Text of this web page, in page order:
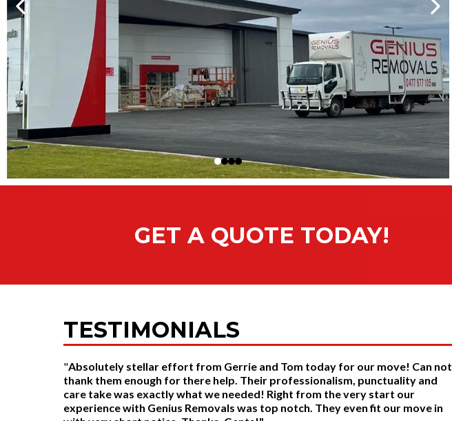
GET A QUOTE TODAY!
TESTIMONIALS
"Absolutely stellar effort from Gerrie and Tom today for our move! Can not
thank them enough for there help. Their professionalism, punctuality and
care take was exactly what we needed! Right from the very start our
experience with Genius Removals was top notch. They even fit our move in